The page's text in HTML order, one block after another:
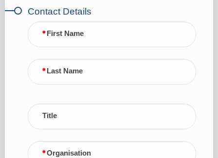
Contact Details
First Name
Last Name
Title
Organisation